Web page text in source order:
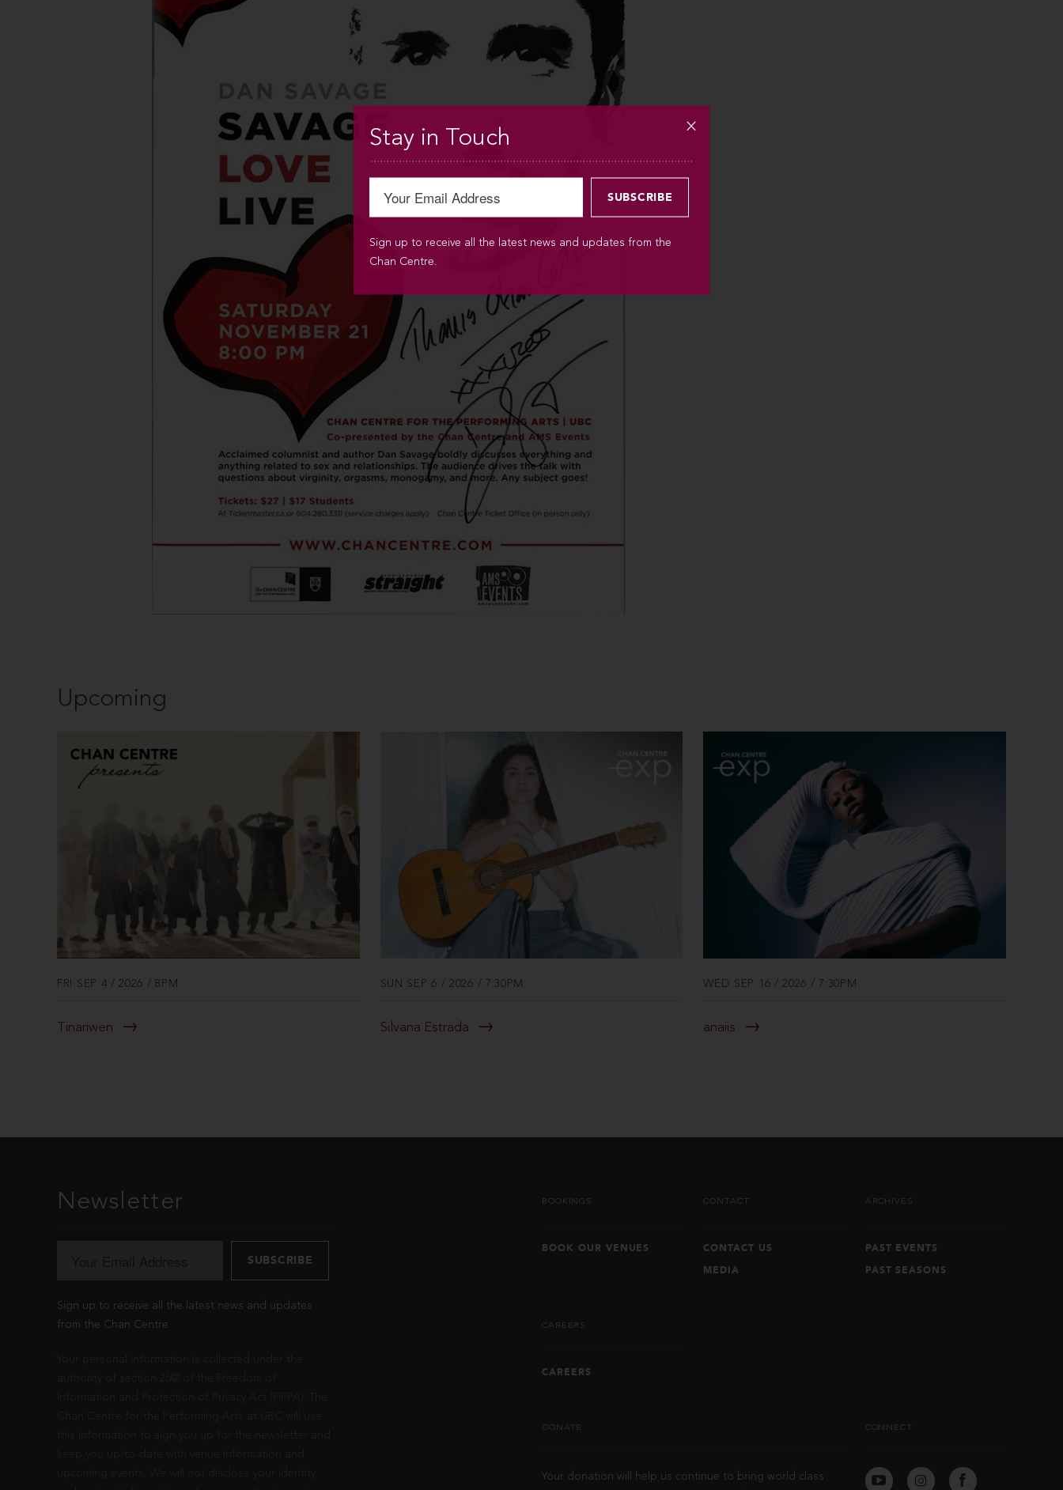
Upcoming
FRI SEP 4 / 2026 / 8PM
Tinariwen
SUN SEP 6 / 2026 / 7:30PM
Silvana Estrada
WED SEP 16 / 2026 / 7:30PM
anaiis
Newsletter
Sign up to receive all the latest news and updates
from the Chan Centre.
BOOKINGS
BOOK OUR VENUES
CONTACT
CONTACT US
MEDIA
ARCHIVES
PAST EVENTS
PAST SEASONS
CAREERS
CAREERS
DONATE
Your donation will help us continue to bring world class
CONNECT
Stay in Touch
Sign up to receive all the latest news and updates from the
Chan Centre.